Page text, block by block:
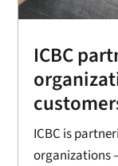
ICBC
ICBC is
organizations